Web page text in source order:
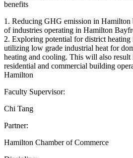
benefits
1. Reducing GHG emission in Hamilton
of industries operating in Hamilton
2. Exploring potential for district
utilizing low grade industrial heat for
heating and cooling. This will also
residential and commercial building
Hamilton
Faculty Supervisor:
Chi Tang
Partner:
Hamilton Chamber of Commerce